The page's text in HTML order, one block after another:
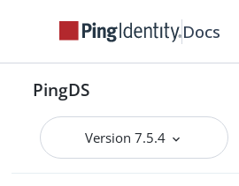
Docs
PingDS
Version 7.5.4